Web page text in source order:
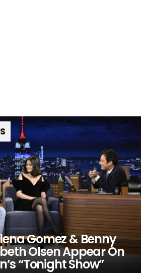
Gomez & Benny
Olsen Appear On
“Tonight Show”